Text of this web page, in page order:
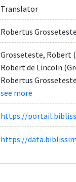
Translator
Robertus
Grosseteste, Robert
Robert de Lincoln
Robertus Grosseteste
see more
https://
https://